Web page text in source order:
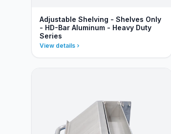
Adjustable Shelving - Shelves Only
- HD-Bar Aluminum - Heavy Duty
Series
View details